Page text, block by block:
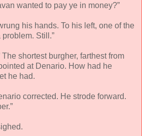
wanted to pay ye in money?”
his hands. To his left, one of the
problem. Still.”
The shortest burgher, farthest from
at Denario. How had he
he had.
corrected. He strode forward.